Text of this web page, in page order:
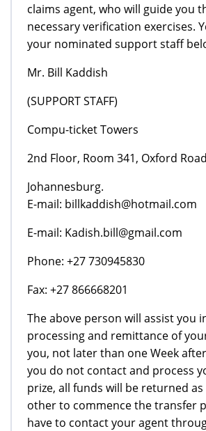
claims agent, who will guide you
necessary verification exercises.
your nominated support staff
Mr. Bill Kaddish
(SUPPORT STAFF)
Compu-ticket Towers
2nd Floor, Room 341, Oxford Road
Johannesburg.
E-mail: billkaddish@hotmail.com
E-mail: Kadish.bill@gmail.com
Phone: +27 730945830
Fax: +27 866668201
The above person will assist you
processing and remittance of
you, not later than one Week
you do not contact and process
prize, all funds will be returned
other to commence the transfer
have to contact your agent